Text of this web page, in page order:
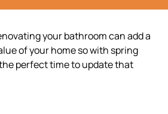
your bathroom can add a
of your home so with spring
perfect time to update that